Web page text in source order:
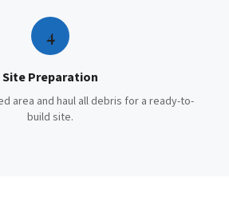
4
Site Preparation
area and haul all debris for a ready-to-
build site.